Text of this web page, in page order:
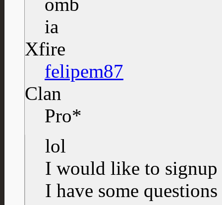
Xfire
felipem87
Clan
Pro*
lol
I would like to
I have some